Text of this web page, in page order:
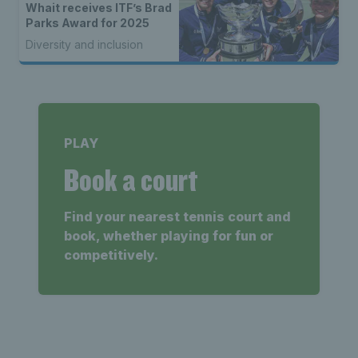
Whait receives ITF’s Brad
Parks Award for 2025
Diversity and inclusion
PLAY
Book a court
Find your nearest tennis court and
book, whether playing for fun or
competitively.